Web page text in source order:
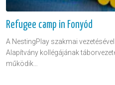
Refugee camp in Fonyód
A NestingPlay szakmai
Alapítvány kollégájának
működik…